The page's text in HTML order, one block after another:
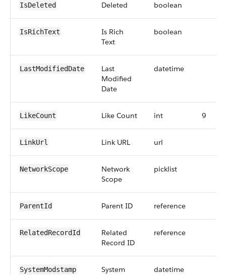
IsDeleted Deleted boolean
IsRichText
Is Rich
Text
boolean
LastModifiedDate
Last
Modified
Date
datetime
LikeCount Like Count int 9
LinkUrl Link URL url
NetworkScope
Network
Scope
picklist
ParentId Parent ID reference
RelatedRecordId
Related
Record ID
reference
SystemModstamp System datetime